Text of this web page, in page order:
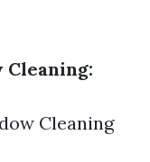
Cleaning:
Cleaning